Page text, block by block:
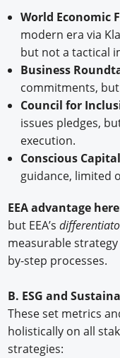
World Economic
modern era via
but not a tactical
Business
commitments,
Council for
issues pledges,
execution.
Conscious
guidance, limited
EEA advantage
but EEA’s
measurable
by-step processes.
B. ESG and
These set metrics
holistically on all
strategies: